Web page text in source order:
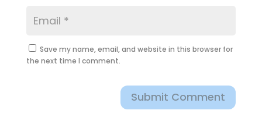
Save my name, email, and website in this browser for
the next time I comment.
Submit Comment